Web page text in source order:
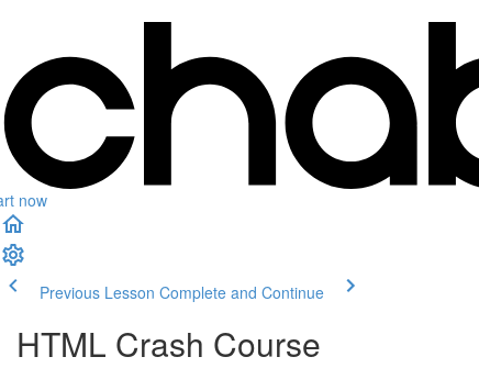
now
Previous Lesson Complete and Continue
HTML Crash Course